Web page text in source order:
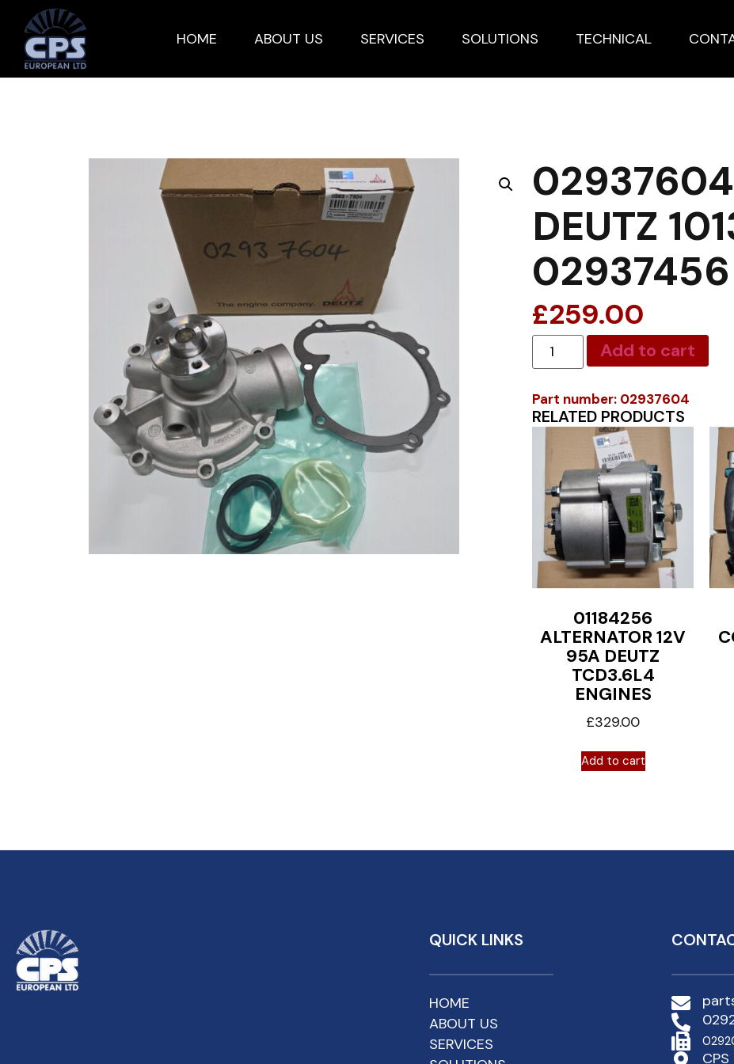
HOME ABOUT US SERVICES SOLUTIONS TECHNICAL
02937604
DEUTZ
£259.00
Add to cart
Part number: 02937604
RELATED PRODUCTS
01184256
ALTERNATOR 12V
95A DEUTZ
TCD3.6L4
ENGINES
£329.00
Add to cart
QUICK LINKS
HOME
ABOUT US
SERVICES
CPS